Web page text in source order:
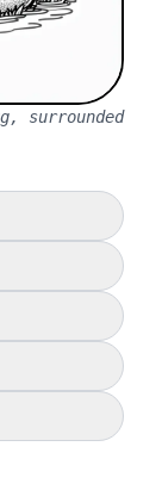
surrounded